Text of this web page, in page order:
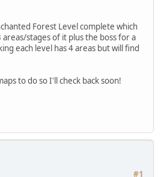
Forest Level complete which
stages of it plus the boss for a
each level has 4 areas but will find
to do so I'll check back soon!
#1